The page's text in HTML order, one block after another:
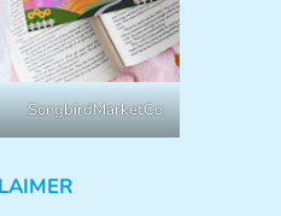
SongbirdMarketCo